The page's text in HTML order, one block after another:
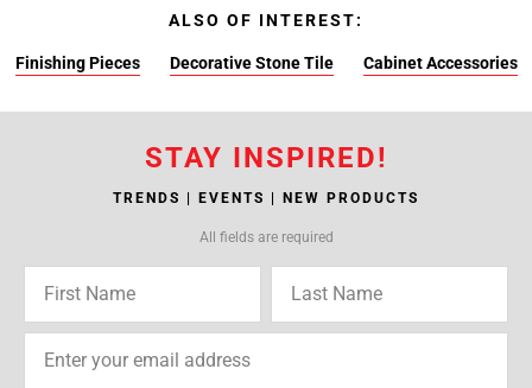
ALSO OF INTEREST:
Finishing Pieces Decorative Stone Tile Cabinet Accessories
STAY INSPIRED!
TRENDS | EVENTS | NEW PRODUCTS
All fields are required